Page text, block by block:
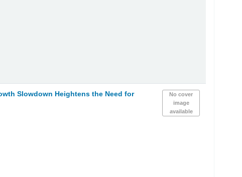
No cover
image
available
Slowdown Heightens the Need for